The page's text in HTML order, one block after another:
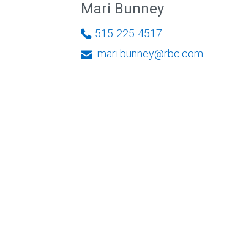
Mari Bunney
515-225-4517
mari.bunney@rbc.com